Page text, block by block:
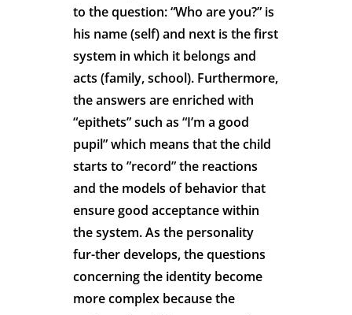
to the question: “Who are you?” is
his name (self) and next is the first
system in which it belongs and
acts (family, school). Furthermore,
the answers are enriched with
“epithets” such as “I’m a good
pupil” which means that the child
starts to ”record” the reactions
and the models of behavior that
ensure good acceptance within
the system. As the personality
fur-ther develops, the questions
concerning the identity become
more complex because the